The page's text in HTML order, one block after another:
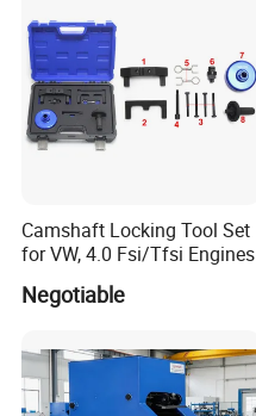
Camshaft Locking Tool Set
for VW, 4.0 Fsi/Tfsi Engines
Negotiable